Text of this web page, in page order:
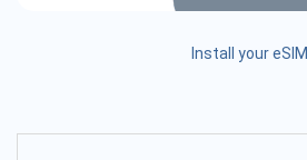
Install your eSIM